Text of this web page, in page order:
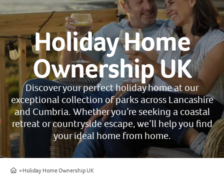
Holiday Home
Ownership UK
Discover your perfect holiday home at our
exceptional collection of parks across Lancashire
and Cumbria. Whether you’re seeking a coastal
retreat or countryside escape, we’ll help you find
your ideal home from home.
HomeHoliday Home Ownership UK